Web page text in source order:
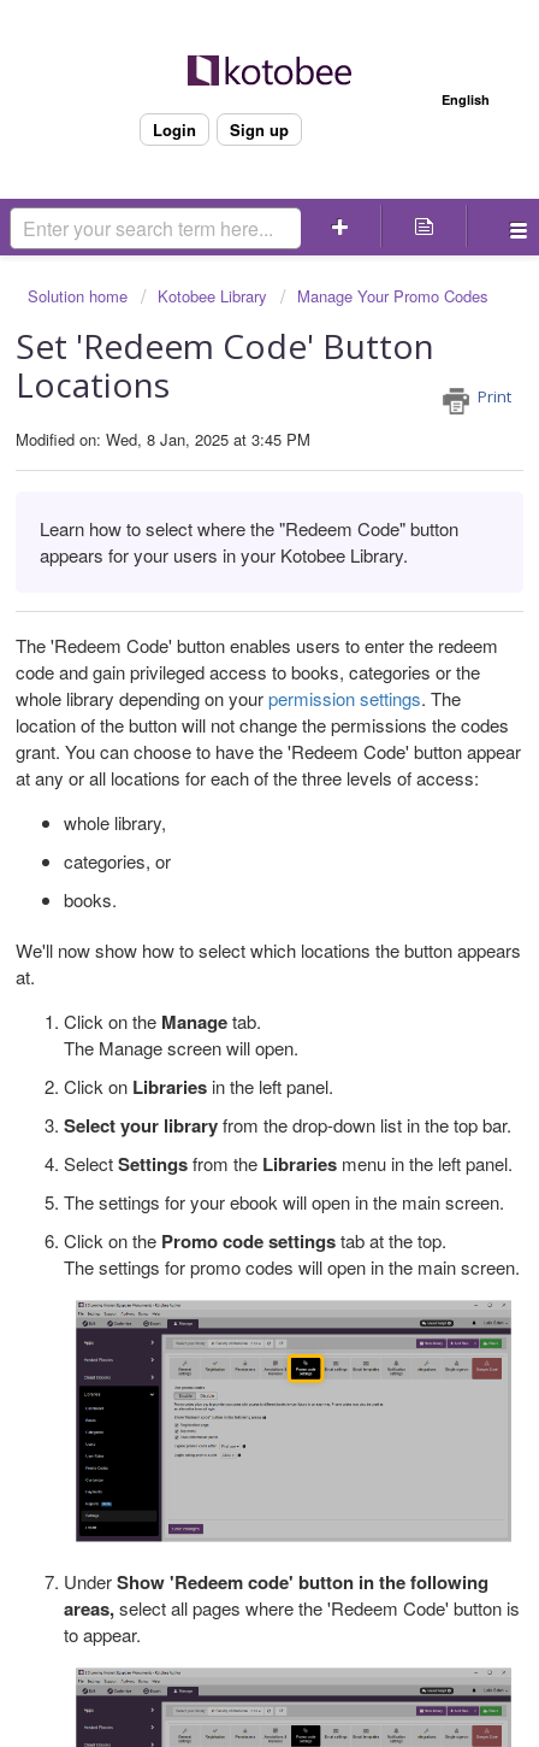
English
Login Sign up
Solution home Kotobee Library Manage Your Promo Codes
Set 'Redeem Code' Button
Locations
Print
Modified on: Wed, 8 Jan, 2025 at 3:45 PM
Learn how to select where the "Redeem Code" button
appears for your users in your Kotobee Library.
The 'Redeem Code' button enables users to enter the redeem
code and gain privileged access to books, categories or the
whole library depending on yourpermission settings. The
location of the button will not change the permissions the codes
grant. You can choose to have the 'Redeem Code' button appear
at any or all locations for each of the three levels of access:
whole library,
categories, or
books.
We'll now show how to select which locations the button appears
at.
Click on the Managetab.
The Manage screen will open.
Click on Libraries in the left panel.
Select your libraryfrom the drop-down list in the top bar.
SelectSettingsfrom the Libraries menu in the left panel.
The settings for your ebook will open in the main screen.
Click on the Promo code settingstab at the top.
The settings for promo codes will open in the main screen.
UnderShow 'Redeem code' button in the following
areas,select all pages where the 'Redeem Code' button is
to appear.